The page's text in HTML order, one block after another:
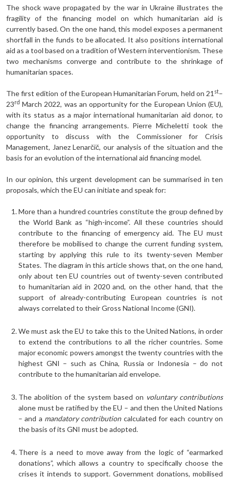
The shock wave propagated by the war in Ukraine illustrates the
fragility of the financing model on which humanitarian aid is
currently based. On the one hand, this model exposes a permanent
shortfall in the funds to be allocated. It also positions international
aid as a tool based on a tradition of Western interventionism. These
two mechanisms converge and contribute to the shrinkage of
humanitarian spaces.
The first edition of the European Humanitarian Forum, held on 21st–
23rd March 2022, was an opportunity for the European Union (EU),
with its status as a major international humanitarian aid donor, to
change the financing arrangements. Pierre Micheletti took the
opportunity to discuss with the Commissioner for Crisis
Management, Janez Lenarčič, our analysis of the situation and the
basis for an evolution of the international aid financing model.
In our opinion, this urgent development can be summarised in ten
proposals, which the EU can initiate and speak for:
More than a hundred countries constitute the group defined by
the World Bank as “high-income”. All these countries should
contribute to the financing of emergency aid. The EU must
therefore be mobilised to change the current funding system,
starting by applying this rule to its twenty-seven Member
States. The diagram in this article shows that, on the one hand,
only about ten EU countries out of twenty-seven contributed
to humanitarian aid in 2020 and, on the other hand, that the
support of already-contributing European countries is not
always correlated to their Gross National Income (GNI).
We must ask the EU to take this to the United Nations, in order
to extend the contributions to all the richer countries. Some
major economic powers amongst the twenty countries with the
highest GNI – such as China, Russia or Indonesia – do not
contribute to the humanitarian aid envelope.
The abolition of the system based on voluntary contributions
alone must be ratified by the EU – and then the United Nations
– and a mandatory contributioncalculated for each country on
the basis of its GNI must be adopted.
There is a need to move away from the logic of “earmarked
donations”, which allows a country to specifically choose the
crises it intends to support. Government donations, mobilised